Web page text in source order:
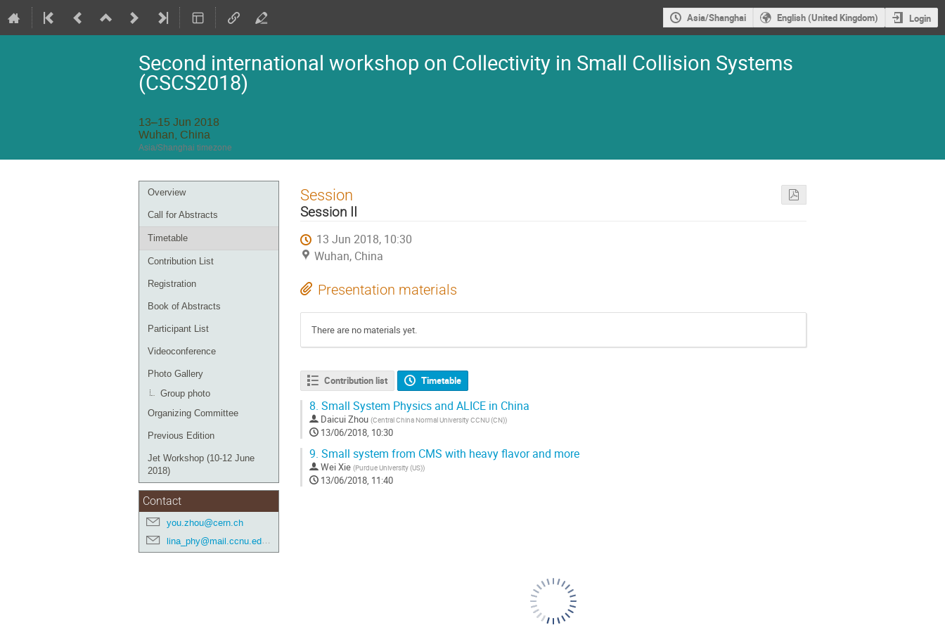
Asia/Shanghai English (United Kingdom) Login
Second international workshop on Collectivity in Small Collision Systems
(CSCS2018)
13–15 Jun 2018
Wuhan, China
Asia/Shanghai timezone
Event
menu
Overview
Call for Abstracts
Timetable
Contribution List
Registration
Book of Abstracts
Participant List
Videoconference
Photo Gallery
Group photo
Organizing Committee
Previous Edition
Jet Workshop (10-12 June
2018)
Contact
you.zhou@cern.ch
lina_phy@mail.ccnu.edu.cn
Session
Session II
13 Jun 2018, 10:30
Wuhan, China
Presentation materials
There are no materials yet.
Contribution list Timetable
8. Small System Physics and ALICE in China
Daicui Zhou (Central China Normal University CCNU (CN))
13/06/2018, 10:30
9. Small system from CMS with heavy flavor and more
Wei Xie (Purdue University (US))
13/06/2018, 11:40